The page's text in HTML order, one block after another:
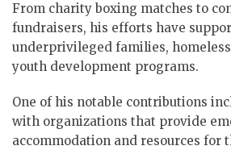
From charity boxing matches to
fundraisers, his efforts have
underprivileged families,
youth development programs.
One of his notable contributions
with organizations that provide
accommodation and resources for